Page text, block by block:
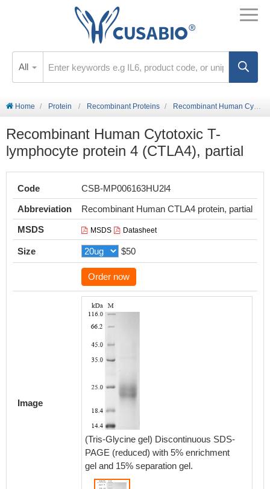
All
Home Protein Recombinant Proteins Recombinant Human Cytotoxic T-lymphocyte protein 4 (CTLA4), partial
Recombinant Human Cytotoxic T-
lymphocyte protein 4 (CTLA4), partial
Code
CSB-MP006163HU2l4
Abbreviation
Recombinant Human CTLA4 protein, partial
MSDS
MSDS Datasheet
Size $50
Order now
Image
(Tris-Glycine gel) Discontinuous SDS-
PAGE (reduced) with 5% enrichment
gel and 15% separation gel.